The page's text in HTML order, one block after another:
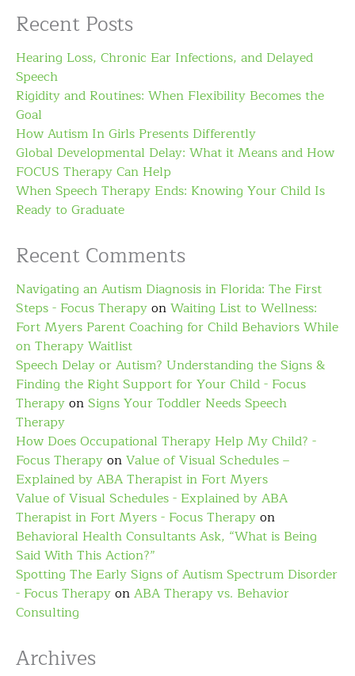
Recent Posts
Hearing Loss, Chronic Ear Infections, and Delayed
Speech
Rigidity and Routines: When Flexibility Becomes the
Goal
How Autism In Girls Presents Differently
Global Developmental Delay: What it Means and How
FOCUS Therapy Can Help
When Speech Therapy Ends: Knowing Your Child Is
Ready to Graduate
Recent Comments
Navigating an Autism Diagnosis in Florida: The First
Steps - Focus TherapyonWaiting List to Wellness:
Fort Myers Parent Coaching for Child Behaviors While
on Therapy Waitlist
Speech Delay or Autism? Understanding the Signs &
Finding the Right Support for Your Child - Focus
TherapyonSigns Your Toddler Needs Speech
Therapy
How Does Occupational Therapy Help My Child? -
Focus TherapyonValue of Visual Schedules –
Explained by ABA Therapist in Fort Myers
Value of Visual Schedules - Explained by ABA
Therapist in Fort Myers - Focus Therapyon
Behavioral Health Consultants Ask, “What is Being
Said With This Action?”
Spotting The Early Signs of Autism Spectrum Disorder
- Focus TherapyonABA Therapy vs. Behavior
Consulting
Archives